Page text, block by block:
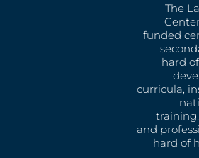
The
funded
hard
curricula,
and
hard of